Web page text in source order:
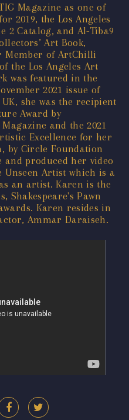
Magazine as one of
2019, the Los Angeles
2 Catalog, and Al-Tiba9
Art Book,
Member of ArtChilli
the Los Angeles Art
was featured in the
2021 issue of
she was the recipient
Award by
and the 2021
Excellence for her
by Circle Foundation
and produced her video
Unseen Artist which is a
an artist. Karen is the
Shakespeare's Pawn
Karen resides in
Ammar Daraiseh.